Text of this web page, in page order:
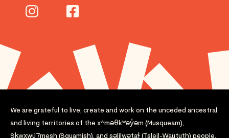
We are grateful to live, create and work on the unceded ancestral
and living territories of the xʷməθkʷəy̓əm (Musqueam),
Sḵwx̱wú7mesh (Squamish), and səlilwətaɬ (Tsleil-Waututh) people.